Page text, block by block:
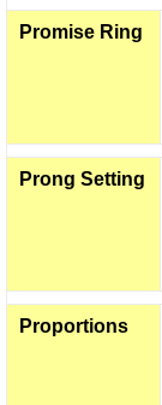
Promise Ring
Prong Setting
Proportions